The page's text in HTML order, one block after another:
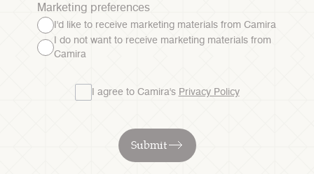
Marketing preferences
I'd like to receive marketing materials from Camira
I do not want to receive marketing materials from
Camira
I agree to Camira's Privacy Policy
Submit